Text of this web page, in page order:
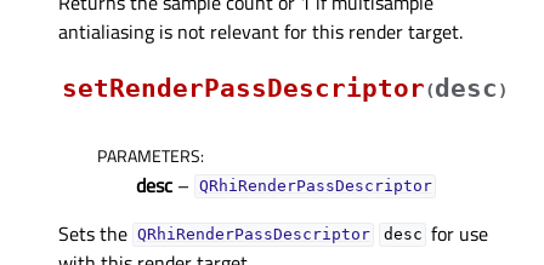
antialiasing is not relevant for this render target.
setRenderPassDescriptor(desc )
PARAMETERS:
desc – QRhiRenderPassDescriptor
Sets the QRhiRenderPassDescriptor desc for use